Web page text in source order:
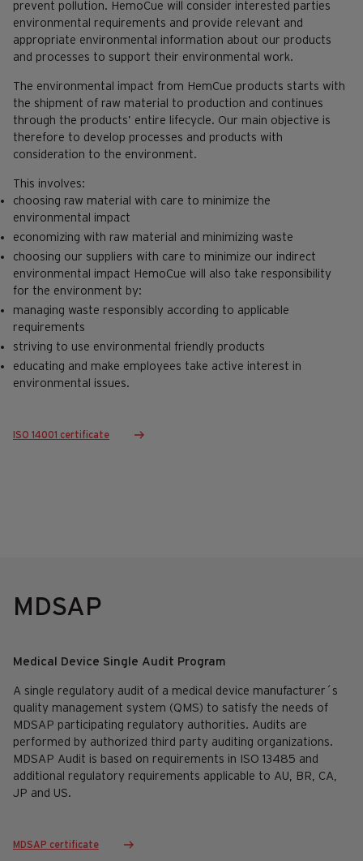
prevent pollution. HemoCue will consider interested parties
environmental requirements and provide relevant and
appropriate environmental information about our products
and processes to support their environmental work.
The environmental impact from HemCue products starts with
the shipment of raw material to production and continues
through the products’ entire lifecycle. Our main objective is
therefore to develop processes and products with
consideration to the environment.
This involves:
choosing raw material with care to minimize the
environmental impact
economizing with raw material and minimizing waste
choosing our suppliers with care to minimize our indirect
environmental impact HemoCue will also take responsibility
for the environment by:
managing waste responsibly according to applicable
requirements
striving to use environmental friendly products
educating and make employees take active interest in
environmental issues.
ISO 14001 certificate
MDSAP
Medical Device Single Audit Program
A single regulatory audit of a medical device manufacturer´s
quality management system (QMS) to satisfy the needs of
MDSAP participating regulatory authorities. Audits are
performed by authorized third party auditing organizations.
MDSAP Audit is based on requirements in ISO 13485 and
additional regulatory requirements applicable to AU, BR, CA,
JP and US.
MDSAP certificate